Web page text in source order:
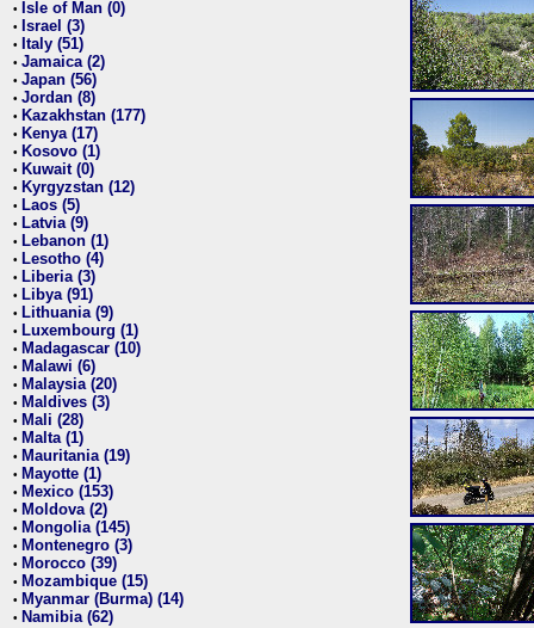
• Isle of Man (0)
• Israel (3)
• Italy (51)
• Jamaica (2)
• Japan (56)
• Jordan (8)
• Kazakhstan (177)
• Kenya (17)
• Kosovo (1)
• Kuwait (0)
• Kyrgyzstan (12)
• Laos (5)
• Latvia (9)
• Lebanon (1)
• Lesotho (4)
• Liberia (3)
• Libya (91)
• Lithuania (9)
• Luxembourg (1)
• Madagascar (10)
• Malawi (6)
• Malaysia (20)
• Maldives (3)
• Mali (28)
• Malta (1)
• Mauritania (19)
• Mayotte (1)
• Mexico (153)
• Moldova (2)
• Mongolia (145)
• Montenegro (3)
• Morocco (39)
• Mozambique (15)
• Myanmar (Burma) (14)
• Namibia (62)